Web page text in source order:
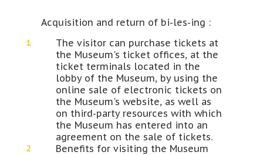
Acquisition and return of bi-les-ing :
The visitor can purchase tickets at
the Museum's ticket offices, at the
ticket terminals located in the
lobby of the Museum, by using the
online sale of electronic tickets on
the Museum's website, as well as
on third-party resources with which
the Museum has entered into an
agreement on the sale of tickets.
Benefits for visiting the Museum